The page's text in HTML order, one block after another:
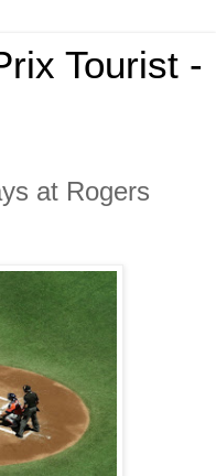
Tourist -
at Rogers